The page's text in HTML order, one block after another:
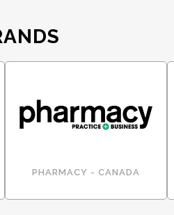
PHARMACY - CANADA